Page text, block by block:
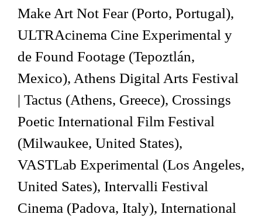
Make Art Not Fear (Porto, Portugal),
ULTRAcinema Cine Experimental y
de Found Footage (Tepoztlán,
Mexico), Athens Digital Arts Festival
| Tactus (Athens, Greece), Crossings
Poetic International Film Festival
(Milwaukee, United States),
VASTLab Experimental (Los Angeles,
United Sates), Intervalli Festival
Cinema (Padova, Italy), International